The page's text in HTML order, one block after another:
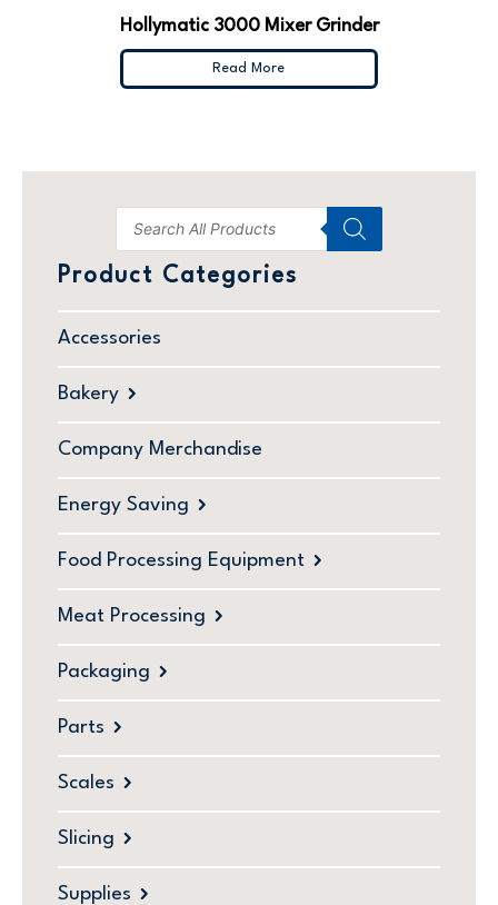
Product Categories
Accessories
Bakery
Company Merchandise
Energy Saving
Food Processing Equipment
Meat Processing
Packaging
Parts
Scales
Slicing
Supplies
Hollymatic 3000 Mixer Grinder
Read More